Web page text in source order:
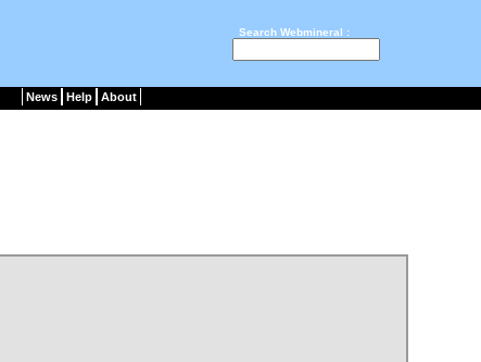
Search Webmineral :
News Help About